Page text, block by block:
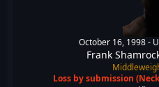
October 16, 1998 -
Frank
Loss by submission